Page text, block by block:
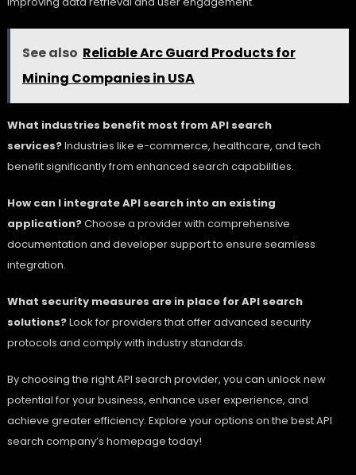
See also Reliable Arc Guard Products for
Mining Companies in USA
What industries benefit most from API search
services?Industries like e-commerce, healthcare, and tech
benefit significantly from enhanced search capabilities.
How can I integrate API search into an existing
application?Choose a provider with comprehensive
documentation and developer support to ensure seamless
integration.
What security measures are in place for API search
solutions?Look for providers that offer advanced security
protocols and comply with industry standards.
By choosing the right API search provider, you can unlock new
potential for your business, enhance user experience, and
achieve greater efficiency. Explore your options on the best API
search company’s homepage today!